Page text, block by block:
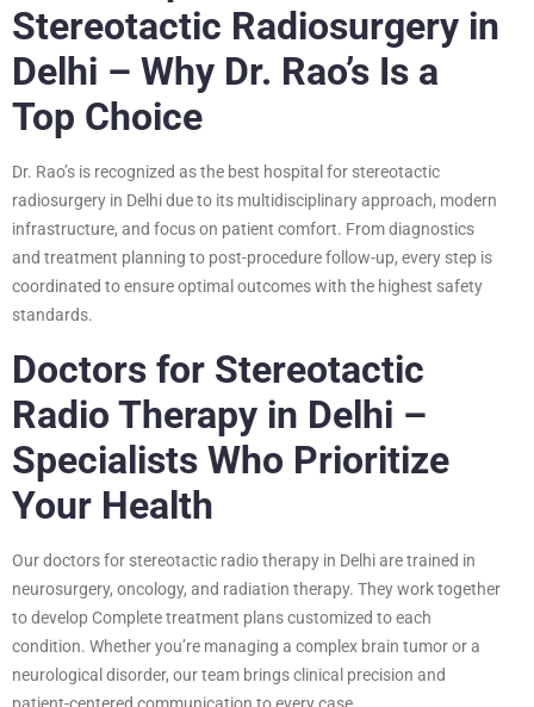
Stereotactic Radiosurgery in
Delhi – Why Dr. Rao’s Is a
Top Choice
Dr. Rao’s is recognized as the best hospital for stereotactic
radiosurgery in Delhi due to its multidisciplinary approach, modern
infrastructure, and focus on patient comfort. From diagnostics
and treatment planning to post-procedure follow-up, every step is
coordinated to ensure optimal outcomes with the highest safety
standards.
Doctors for Stereotactic
Radio Therapy in Delhi –
Specialists Who Prioritize
Your Health
Our doctors for stereotactic radio therapy in Delhi are trained in
neurosurgery, oncology, and radiation therapy. They work together
to develop Complete treatment plans customized to each
condition. Whether you’re managing a complex brain tumor or a
neurological disorder, our team brings clinical precision and
patient-centered communication to every case.